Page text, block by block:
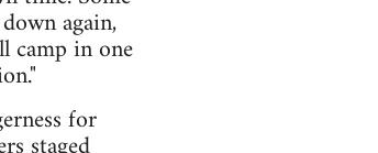
again,
camp in one
for